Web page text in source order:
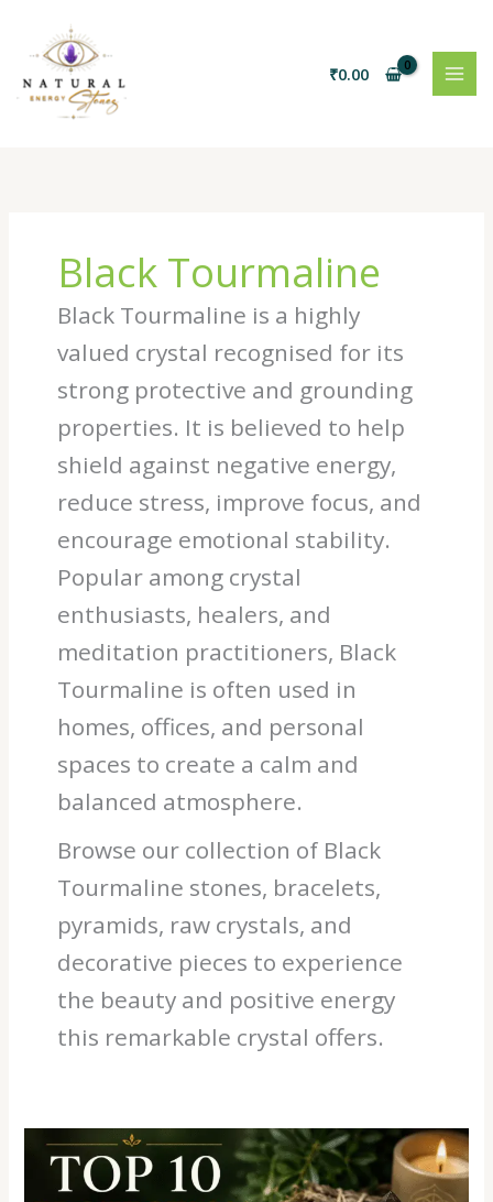
content
₹0.00
Black Tourmaline
Black Tourmaline is a highly
valued crystal recognised for its
strong protective and grounding
properties. It is believed to help
shield against negative energy,
reduce stress, improve focus, and
encourage emotional stability.
Popular among crystal
enthusiasts, healers, and
meditation practitioners, Black
Tourmaline is often used in
homes, offices, and personal
spaces to create a calm and
balanced atmosphere.
Browse our collection of Black
Tourmaline stones, bracelets,
pyramids, raw crystals, and
decorative pieces to experience
the beauty and positive energy
this remarkable crystal offers.
Top
Protection